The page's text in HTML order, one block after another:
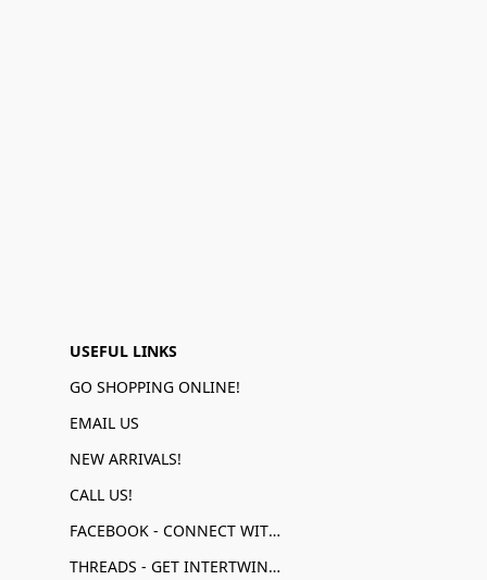
USEFUL LINKS
GO SHOPPING ONLINE!
EMAIL US
NEW ARRIVALS!
CALL US!
FACEBOOK - CONNECT WITH US!
THREADS - GET INTERTWINED!